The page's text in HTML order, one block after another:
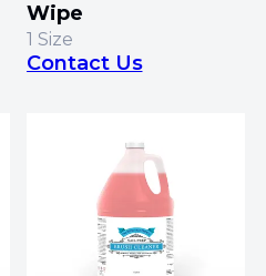
Wipe
1 Size
Contact Us